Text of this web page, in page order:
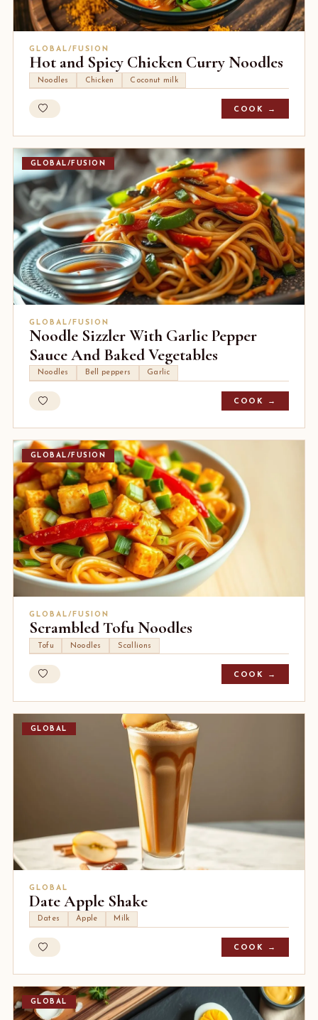
GLOBAL/FUSION
Hot and Spicy Chicken Curry Noodles
Noodles Chicken Coconut milk
COOK →
GLOBAL/FUSION
GLOBAL/FUSION
Noodle Sizzler With Garlic Pepper
Sauce And Baked Vegetables
Noodles Bell peppers Garlic
COOK →
GLOBAL/FUSION
GLOBAL/FUSION
Scrambled Tofu Noodles
Tofu Noodles Scallions
COOK →
GLOBAL
GLOBAL
Date Apple Shake
Dates Apple Milk
COOK →
GLOBAL